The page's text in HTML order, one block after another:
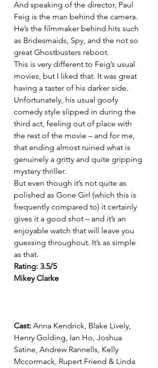
And speaking of the director, Paul
Feig is the man behind the camera.
He’s the filmmaker behind hits such
as Bridesmaids, Spy, and the not so
great Ghostbusters reboot.
This is very different to Feig’s usual
movies, but I liked that. It was great
having a taster of his darker side.
Unfortunately, his usual goofy
comedy style slipped in during the
third act, feeling out of place with
the rest of the movie – and for me,
that ending almost ruined what is
genuinely a gritty and quite gripping
mystery thriller.
But even though it’s not quite as
polished as Gone Girl (which this is
frequently compared to) it certainly
gives it a good shot – and it’s an
enjoyable watch that will leave you
guessing throughout. It’s as simple
as that.
Rating: 3.5/5
Mikey Clarke
Cast: Anna Kendrick, Blake Lively,
Henry Golding, Ian Ho, Joshua
Satine, Andrew Rannells, Kelly
Mccormack, Rupert Friend & Linda